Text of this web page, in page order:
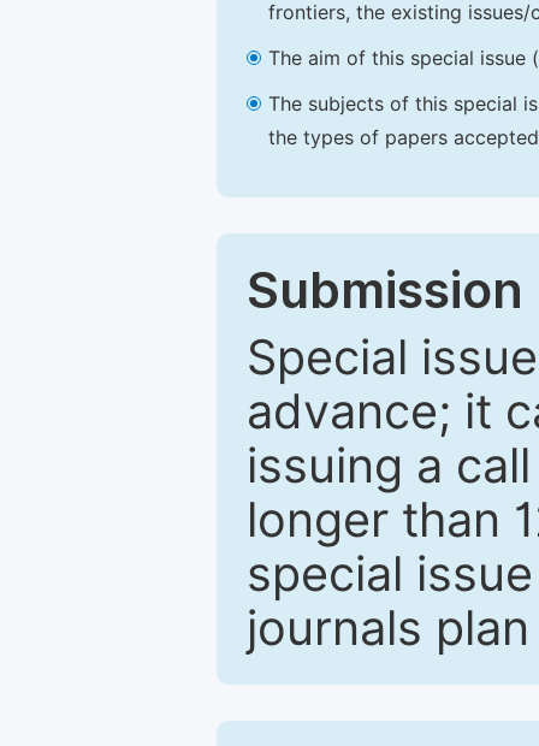
frontiers, the existing
The aim of this special issue
The subjects of this special
the types of papers
Special
advance; it
issuing a
longer than
special
journals